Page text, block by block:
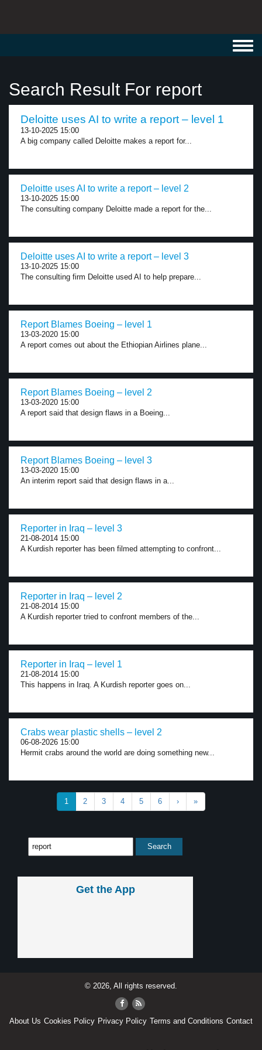
Search Result For report
Deloitte uses AI to write a report – level 1
13-10-2025 15:00
A big company called Deloitte makes a report for...
Deloitte uses AI to write a report – level 2
13-10-2025 15:00
The consulting company Deloitte made a report for the...
Deloitte uses AI to write a report – level 3
13-10-2025 15:00
The consulting firm Deloitte used AI to help prepare...
Report Blames Boeing – level 1
13-03-2020 15:00
A report comes out about the Ethiopian Airlines plane...
Report Blames Boeing – level 2
13-03-2020 15:00
A report said that design flaws in a Boeing...
Report Blames Boeing – level 3
13-03-2020 15:00
An interim report said that design flaws in a...
Reporter in Iraq – level 3
21-08-2014 15:00
A Kurdish reporter has been filmed attempting to confront...
Reporter in Iraq – level 2
21-08-2014 15:00
A Kurdish reporter tried to confront members of the...
Reporter in Iraq – level 1
21-08-2014 15:00
This happens in Iraq. A Kurdish reporter goes on...
Crabs wear plastic shells – level 2
06-08-2026 15:00
Hermit crabs around the world are doing something new...
1 2 3 4 5 6 › »
Get the App
© 2026, All rights reserved.
About Us Cookies Policy Privacy Policy Terms and Conditions Contact